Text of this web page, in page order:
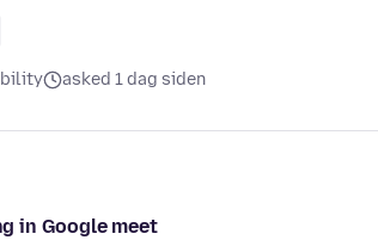
asked 1 dag siden
in Google meet